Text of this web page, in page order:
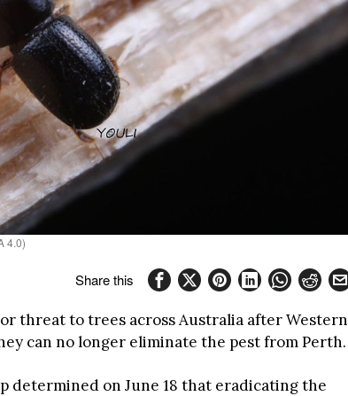
4.0)
Share this
threat to trees across Australia after Western
can no longer eliminate the pest from Perth.
determined on June 18 that eradicating the